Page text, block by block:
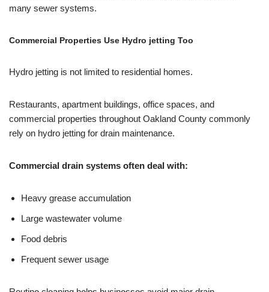
many sewer systems.
Commercial Properties Use Hydro jetting Too
Hydro jetting is not limited to residential homes.
Restaurants, apartment buildings, office spaces, and
commercial properties throughout Oakland County commonly
rely on hydro jetting for drain maintenance.
Commercial drain systems often deal with:
Heavy grease accumulation
Large wastewater volume
Food debris
Frequent sewer usage